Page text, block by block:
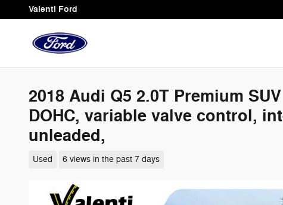
Skip to main content
Valenti Ford
2018 Audi Q5 2.0T Premium
DOHC, variable valve control,
unleaded,
Used 6 views in the past 7 days